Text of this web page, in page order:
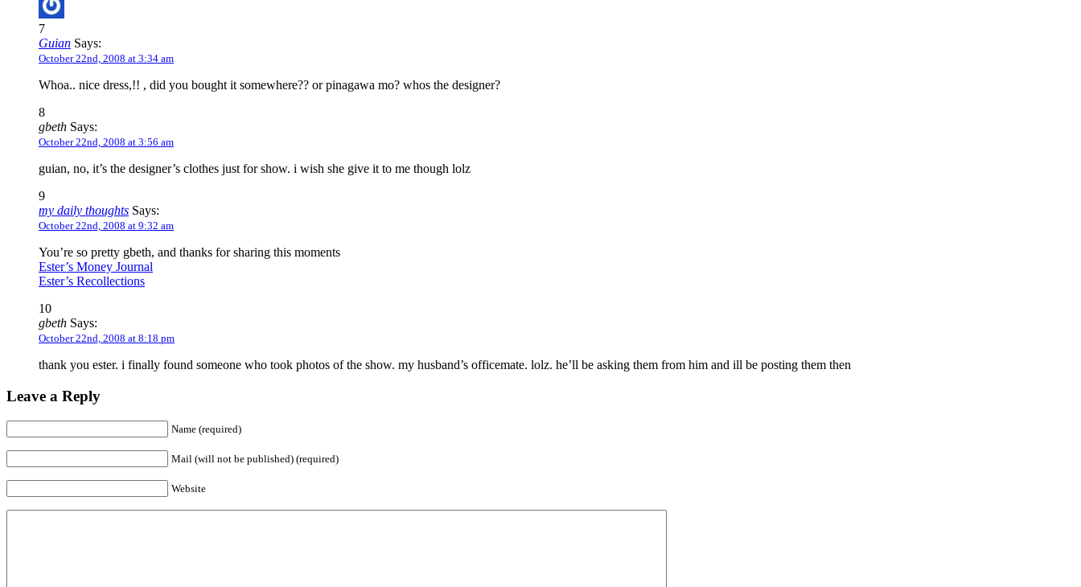
7
Guian Says:
October 22nd, 2008 at 3:34 am
Whoa.. nice dress,!! , did you bought it somewhere?? or pinagawa mo? whos the designer?
8
gbeth Says:
October 22nd, 2008 at 3:56 am
guian, no, it’s the designer’s clothes just for show. i wish she give it to me though lolz
9
my daily thoughts Says:
October 22nd, 2008 at 9:32 am
You’re so pretty gbeth, and thanks for sharing this moments
Ester’s Money Journal
Ester’s Recollections
10
gbeth Says:
October 22nd, 2008 at 8:18 pm
thank you ester. i finally found someone who took photos of the show. my husband’s officemate. lolz. he’ll be asking them from him and ill be posting them then
Leave a Reply
Name (required)
Mail (will not be published) (required)
Website